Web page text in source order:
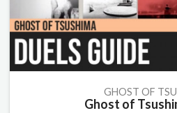
GHOST OF
Ghost of